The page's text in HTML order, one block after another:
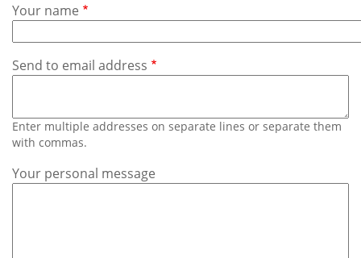
Contact
Us
Your name
Send to email address
Enter multiple addresses on separate lines or separate them
with commas.
Your personal message